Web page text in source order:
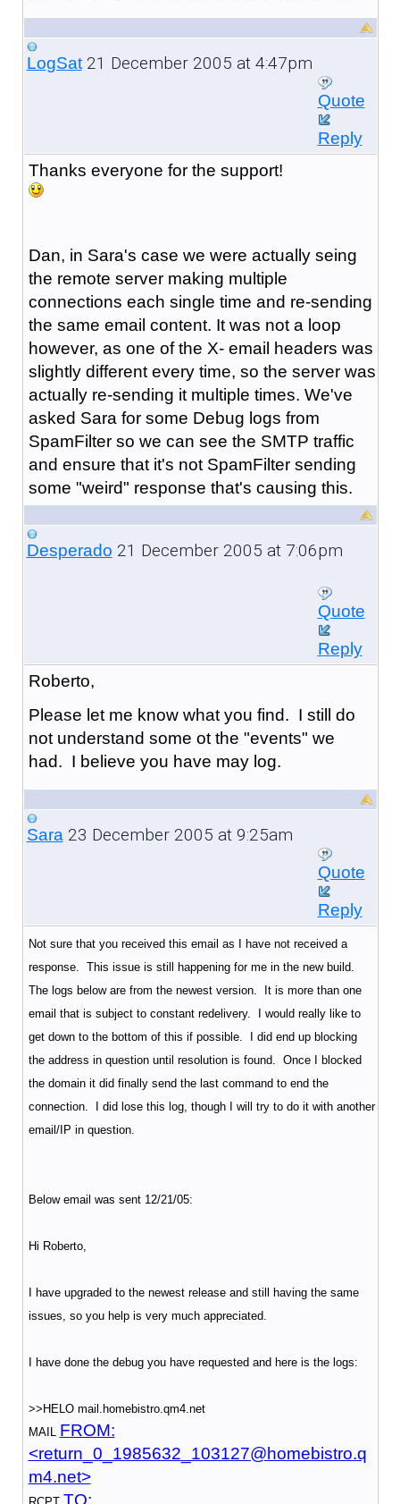
LogSat21 December 2005 at 4:47pm
Quote
Reply
Thanks everyone for the support!
Dan, in Sara's case we were actually seing
the remote server making multiple
connections each single time and re-sending
the same email content. It was not a loop
however, as one of the X- email headers was
slightly different every time, so the server was
actually re-sending it multiple times. We've
asked Sara for some Debug logs from
SpamFilter so we can see the SMTP traffic
and ensure that it's not SpamFilter sending
some "weird" response that's causing this.
Desperado 21 December 2005 at 7:06pm
Quote
Reply
Roberto,
Please let me know what you find. I still do
not understand some ot the "events" we
had. I believe you have may log.
Sara23 December 2005 at 9:25am
Quote
Reply
Not sure that you received this email as I have not received a
response. This issue is still happening for me in the new build.
The logs below are from the newest version. It is more than one
email that is subject to constant redelivery. I would really like to
get down to the bottom of this if possible. I did end up blocking
the address in question until resolution is found. Once I blocked
the domain it did finally send the last command to end the
connection. I did lose this log, though I will try to do it with another
email/IP in question.
Below email was sent 12/21/05:
Hi Roberto,
I have upgraded to the newest release and still having the same
issues, so you help is very much appreciated.
I have done the debug you have requested and here is the logs:
>>HELO mail.homebistro.qm4.net
MAIL FROM:
<return_0_1985632_103127@homebistro.q
m4.net>
TO: